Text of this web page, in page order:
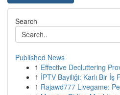
Search
Published News
1 Effective Decluttering
1 İPTV Bayiliği: Karlı Bir İş
1 Rajawd777 Livegame: